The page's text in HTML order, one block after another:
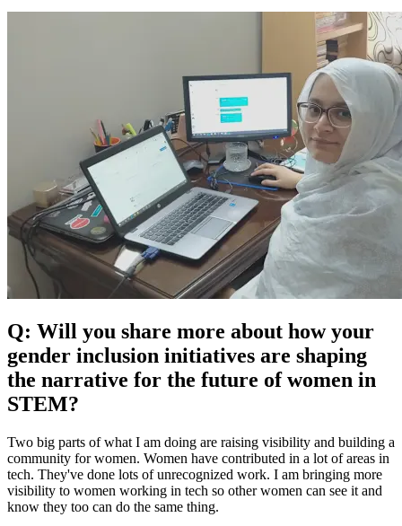
Q: Will you share more about how your
gender inclusion initiatives are shaping
the narrative for the future of women in
STEM?
Two big parts of what I am doing are raising visibility and building a
community for women. Women have contributed in a lot of areas in
tech. They've done lots of unrecognized work. I am bringing more
visibility to women working in tech so other women can see it and
know they too can do the same thing.